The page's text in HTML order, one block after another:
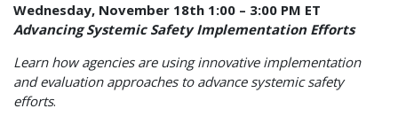
Wednesday, November 18th 1:00 – 3:00 PM ET
Advancing Systemic Safety Implementation Efforts
Learn how agencies are using innovative implementation
and evaluation approaches to advance systemic safety
efforts.